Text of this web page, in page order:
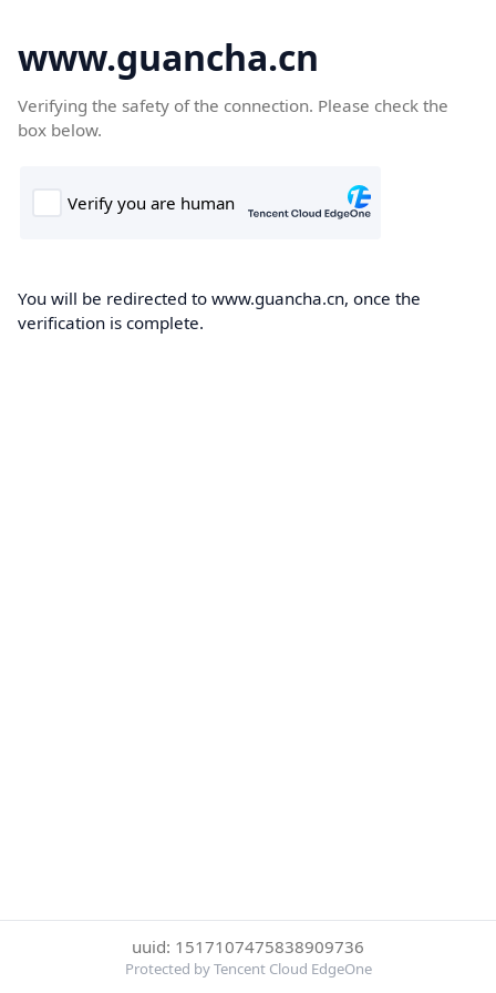
www.guancha.cn
Verifying the safety of the connection. Please check the
box below.
You will be redirected to www.guancha.cn, once the
verification is complete.
uuid: 1517107475838909736
Protected by Tencent Cloud EdgeOne